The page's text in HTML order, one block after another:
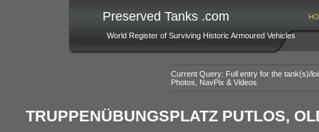
Preserved Tanks .com
World Register of Surviving Historic Armoured Vehicles
Current Query: Full entry for the tank(s)/
Photos, NavPix & Videos
TRUPPENÜBUNGSPLATZ PUTLOS,